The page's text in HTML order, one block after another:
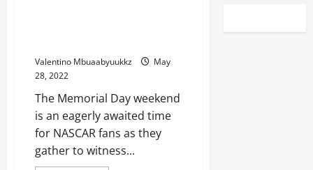
Valentino Mbuaabyuukkz
May
28, 2022
The Memorial Day weekend
is an eagerly awaited time
for NASCAR fans as they
gather to witness...